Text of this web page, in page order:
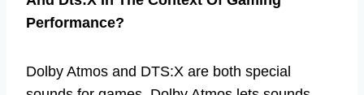
Performance?
Dolby Atmos and DTS:X are both special